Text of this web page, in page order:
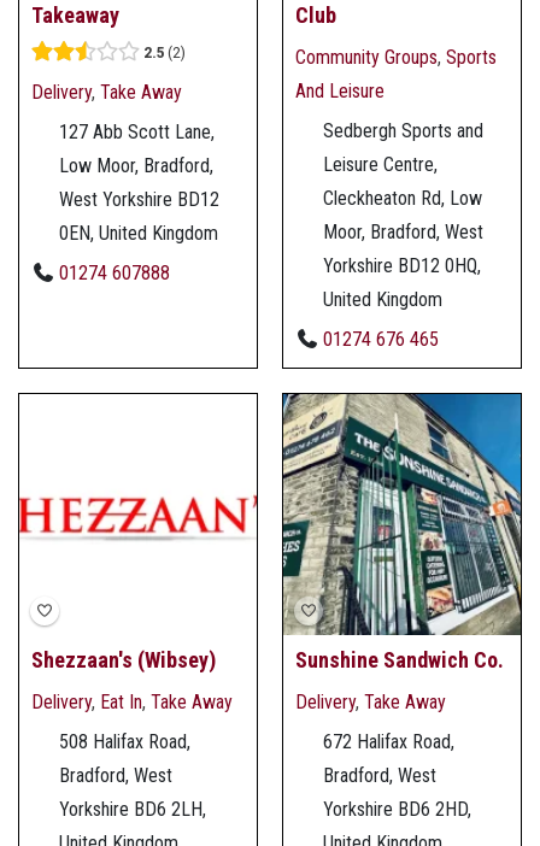
Takeaway
2.5 2
Delivery, Take Away
127 Abb Scott Lane,
Low Moor, Bradford,
West Yorkshire BD12
0EN, United Kingdom
01274 607888
Club
Community Groups, Sports
And Leisure
Sedbergh Sports and
Leisure Centre,
Cleckheaton Rd, Low
Moor, Bradford, West
Yorkshire BD12 0HQ,
United Kingdom
01274 676 465
Shezzaan's (Wibsey)
Delivery, Eat In, Take Away
508 Halifax Road,
Bradford, West
Yorkshire BD6 2LH,
Sunshine Sandwich Co.
Delivery, Take Away
672 Halifax Road,
Bradford, West
Yorkshire BD6 2HD,